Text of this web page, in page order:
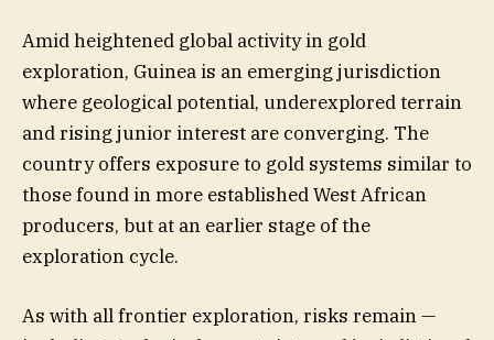
Amid heightened global activity in gold
exploration, Guinea is an emerging jurisdiction
where geological potential, underexplored terrain
and rising junior interest are converging. The
country offers exposure to gold systems similar to
those found in more established West African
producers, but at an earlier stage of the
exploration cycle.
As with all frontier exploration, risks remain —